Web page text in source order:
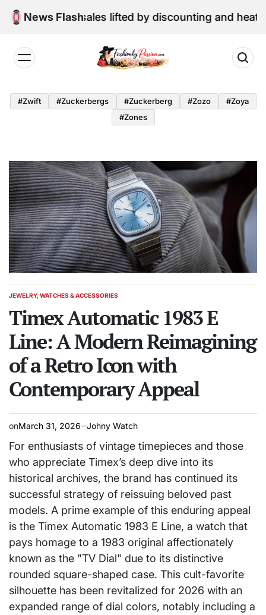
Skip
News Flash
retail sales lifted by discounting and heatwave
by
Passion
#zwift #zuckerbergs #zuckerberg #zozo
#zoya
#zones
POSTED
JEWELRY, WATCHES & ACCESSORIES
Timex Automatic 1983 E
Line: A Modern Reimagining
of a Retro Icon with
Contemporary Appeal
onMarch 31, 2026 Johny Watch
For enthusiasts of vintage timepieces and those
who appreciate Timex’s deep dive into its
historical archives, the brand has continued its
successful strategy of reissuing beloved past
models. A prime example of this enduring appeal
is the Timex Automatic 1983 E Line, a watch that
pays homage to a 1983 original affectionately
known as the "TV Dial" due to its distinctive
rounded square-shaped case. This cult-favorite
silhouette has been revitalized for 2026 with an
expanded range of dial colors, notably including a